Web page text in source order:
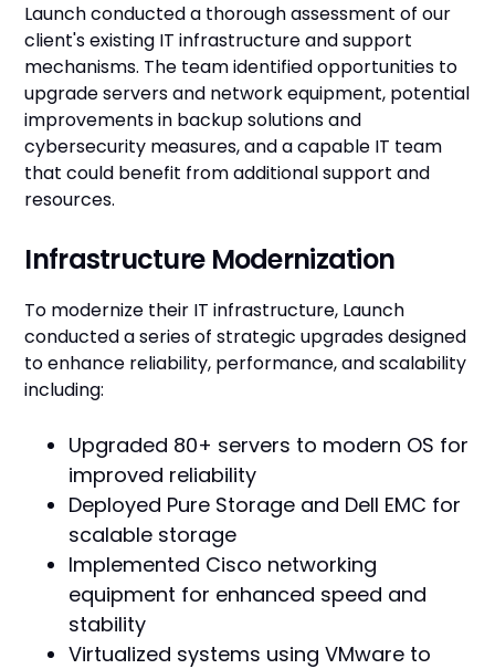
Launch conducted a thorough assessment of our
client's existing IT infrastructure and support
mechanisms. The team identified opportunities to
upgrade servers and network equipment, potential
improvements in backup solutions and
cybersecurity measures, and a capable IT team
that could benefit from additional support and
resources.
Infrastructure Modernization
To modernize their IT infrastructure, Launch
conducted a series of strategic upgrades designed
to enhance reliability, performance, and scalability
including:
Upgraded 80+ servers to modern OS for
improved reliability
Deployed Pure Storage and Dell EMC for
scalable storage
Implemented Cisco networking
equipment for enhanced speed and
stability
Virtualized systems using VMware to